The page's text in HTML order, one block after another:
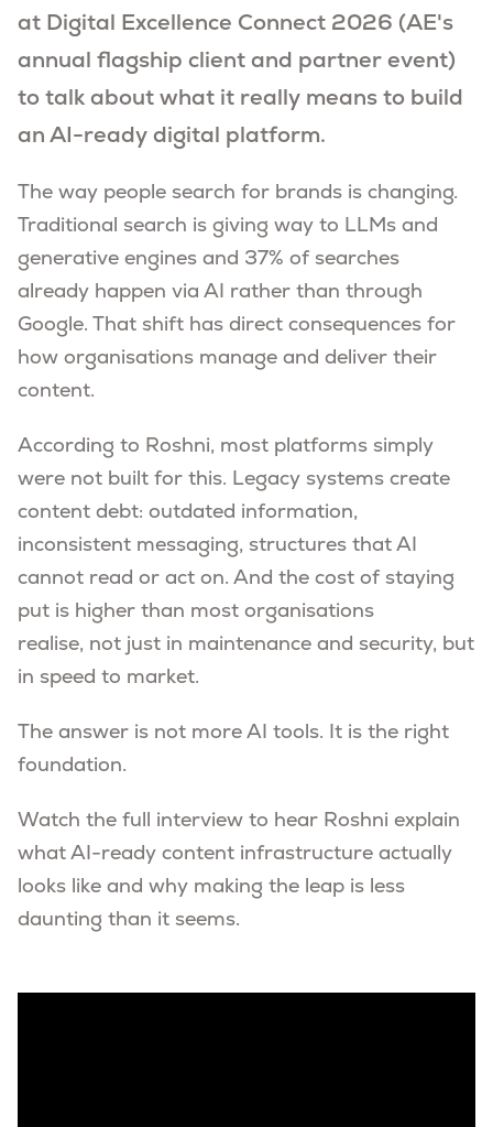
at Digital Excellence Connect 2026 (AE's
annual flagship client and partner event)
to talk about what it really means to build
an AI-ready digital platform.
The way people search for brands is changing.
Traditional search is giving way to LLMs and
generative engines and 37% of searches
already happen via AI rather than through
Google. That shift has direct consequences for
how organisations manage and deliver their
content.
According to Roshni, most platforms simply
were not built for this. Legacy systems create
content debt: outdated information,
inconsistent messaging, structures that AI
cannot read or act on. And the cost of staying
put is higher than most organisations
realise, not just in maintenance and security, but
in speed to market.
The answer is not more AI tools. It is the right
foundation.
Watch the full interview to hear Roshni explain
what AI-ready content infrastructure actually
looks like and why making the leap is less
daunting than it seems.